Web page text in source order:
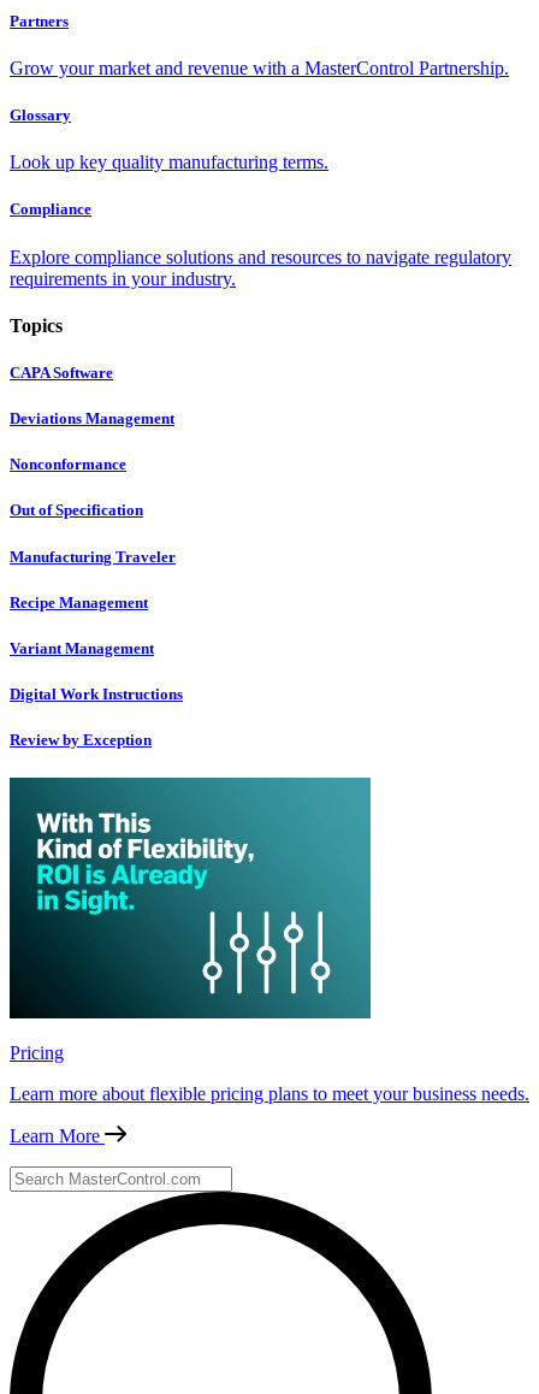
Partners
Grow your market and revenue with a MasterControl Partnership.
Glossary
Look up key quality manufacturing terms.
Compliance
Explore compliance solutions and resources to navigate regulatory
requirements in your industry.
Topics
CAPA Software
Deviations Management
Nonconformance
Out of Specification
Manufacturing Traveler
Recipe Management
Variant Management
Digital Work Instructions
Review by Exception
Pricing
Learn more about flexible pricing plans to meet your business needs.
Learn More